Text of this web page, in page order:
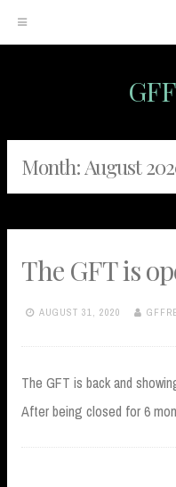
content
Month:August
The GFT is
AUGUST 31, 2020
The GFT is back and
After being closed for 6